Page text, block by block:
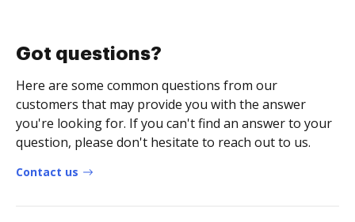
Got questions?
Here are some common questions from our
customers that may provide you with the answer
you're looking for. If you can't find an answer to your
question, please don't hesitate to reach out to us.
Contact us